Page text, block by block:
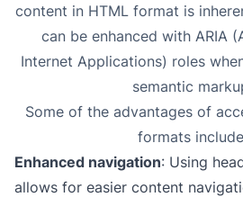
content in HTML format is
can be enhanced with ARIA
Internet Applications) roles
semantic
Some of the advantages of
formats
Enhanced navigation: Using
allows for easier content